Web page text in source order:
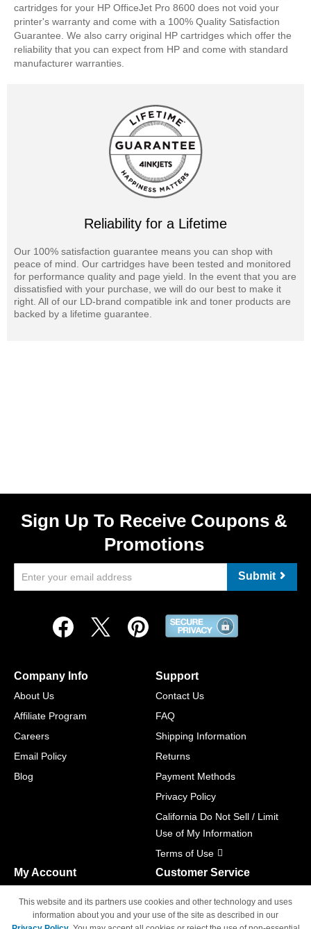
cartridges for your HP OfficeJet Pro 8600 does not void your
printer's warranty and come with a 100% Quality Satisfaction
Guarantee. We also carry original HP cartridges which offer the
reliability that you can expect from HP and come with standard
manufacturer warranties.
Reliability for a Lifetime
Our 100% satisfaction guarantee means you can shop with
peace of mind. Our cartridges have been tested and monitored
for performance quality and page yield. In the event that you are
dissatisfied with your purchase, we will do our best to make it
right. All of our LD-brand compatible ink and toner products are
backed by a lifetime guarantee.
Sign Up To Receive Coupons &
Promotions
Submit
Company Info
About Us
Affiliate Program
Careers
Email Policy
Blog
Support
Contact Us
FAQ
Shipping Information
Returns
Payment Methods
Privacy Policy
California Do Not Sell / Limit
Use of My Information
Terms of Use
My Account
Track Order
Customer Service
M-F 6am - 5pm PST,
Sat & Sun: Closed
This website and its partners use cookies and other technology and uses
information about you and your use of the site as described in our